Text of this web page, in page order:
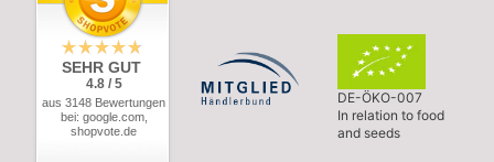
SEHR GUT
4.8 / 5
aus 3148 Bewertungen
bei: google.com,
shopvote.de
DE-ÖKO-007
In relation to food
and seeds